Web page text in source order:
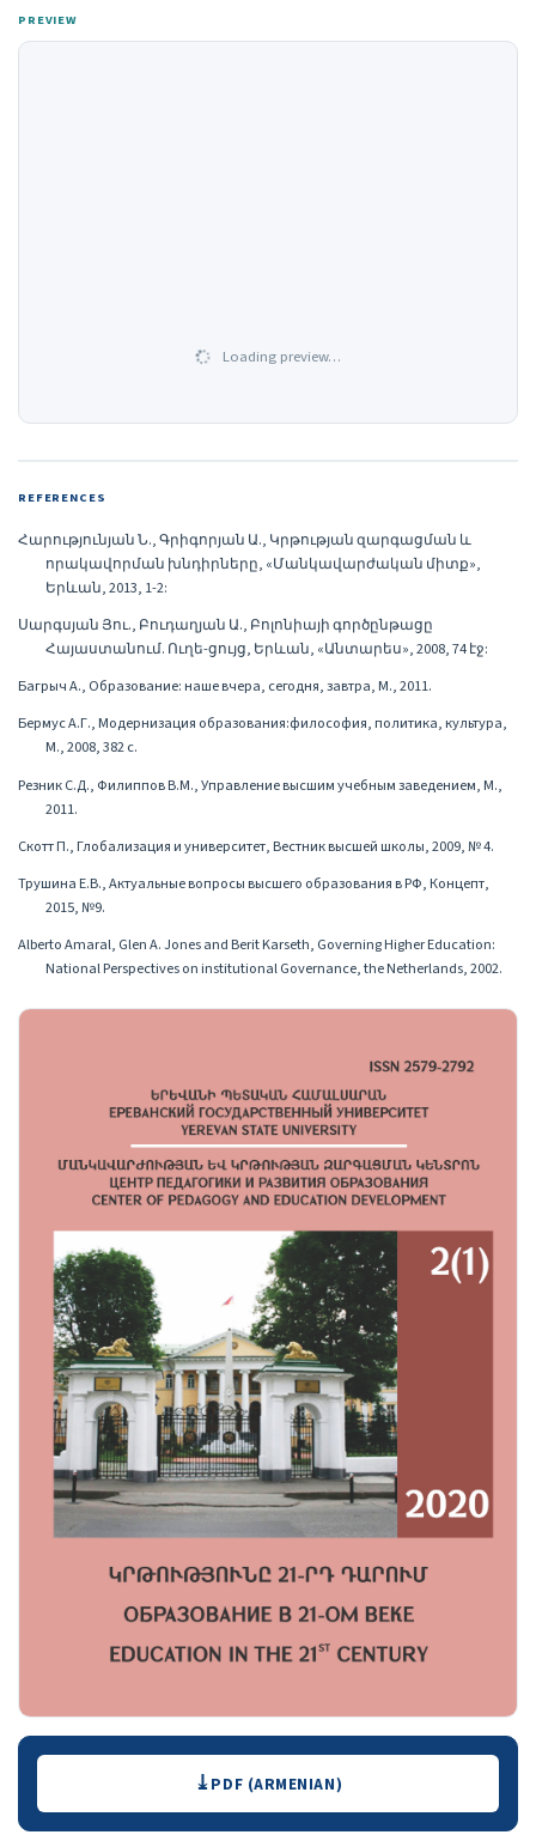
PREVIEW
Loading preview…
REFERENCES
Հարությունյան Ն., Գրիգորյան Ա., Կրթության զարգացման և
որակավորման խնդիրները, «Մանկավարժական միտք»,
Երևան, 2013, 1-2:
Սարգսյան Յու., Բուդաղյան Ա., Բոլոնիայի գործընթացը
Հայաստանում. Ուղե-ցույց, Երևան, «Անտարես», 2008, 74 էջ:
Багрыч А., Образование: наше вчера, сегодня, завтра, М., 2011.
Бермус А.Г., Модернизация образования:философия, политика, культура,
М., 2008, 382 с.
Резник С.Д., Филиппов В.М., Управление высшим учебным заведением, М.,
2011.
Скотт П., Глобализация и университет, Вестник высшей школы, 2009, № 4.
Трушина Е.В., Актуальные вопросы высшего образования в РФ, Концепт,
2015, №9.
Alberto Amaral, Glen A. Jones and Berit Karseth, Governing Higher Education:
National Perspectives on institutionаl Governance, the Netherlands, 2002.
Downloads PDF (ARMENIAN)